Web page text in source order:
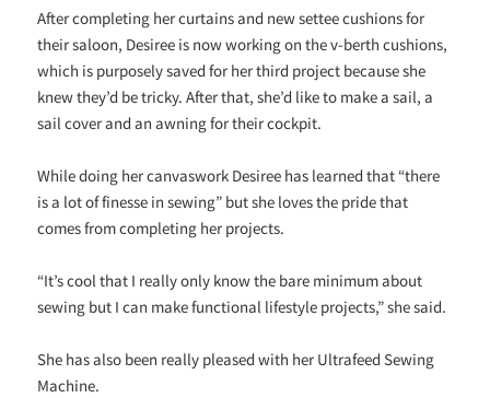
After completing her curtains and new settee cushions for
their saloon, Desiree is now working on the v-berth cushions,
which is purposely saved for her third project because she
knew they’d be tricky. After that, she’d like to make a sail, a
sail cover and an awning for their cockpit.
While doing her canvaswork Desiree has learned that “there
is a lot of finesse in sewing” but she loves the pride that
comes from completing her projects.
“It’s cool that I really only know the bare minimum about
sewing but I can make functional lifestyle projects,” she said.
She has also been really pleased with her Ultrafeed Sewing
Machine.